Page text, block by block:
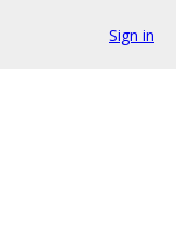
Sign in